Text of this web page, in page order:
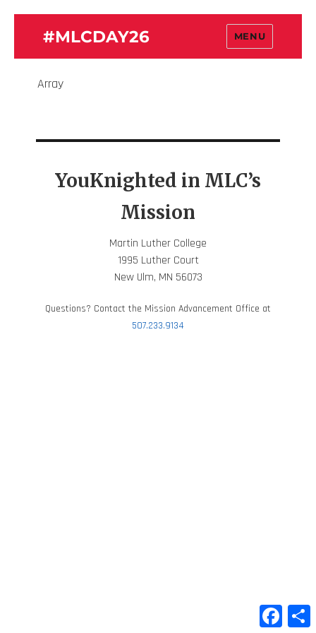
#MLCDAY26 MENU
Array
YouKnighted in MLC’s
Mission
Martin Luther College
1995 Luther Court
New Ulm, MN 56073
Questions? Contact the Mission Advancement Office at
507.233.9134